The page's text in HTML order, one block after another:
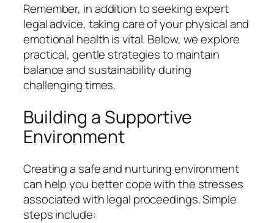
Remember, in addition to seeking expert
legal advice, taking care of your physical and
emotional health is vital. Below, we explore
practical, gentle strategies to maintain
balance and sustainability during
challenging times.
Building a Supportive
Environment
Creating a safe and nurturing environment
can help you better cope with the stresses
associated with legal proceedings. Simple
steps include: